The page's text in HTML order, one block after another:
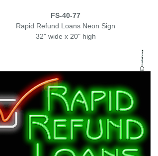
FS-40-77
Rapid Refund Loans Neon Sign
32" wide x 20" high